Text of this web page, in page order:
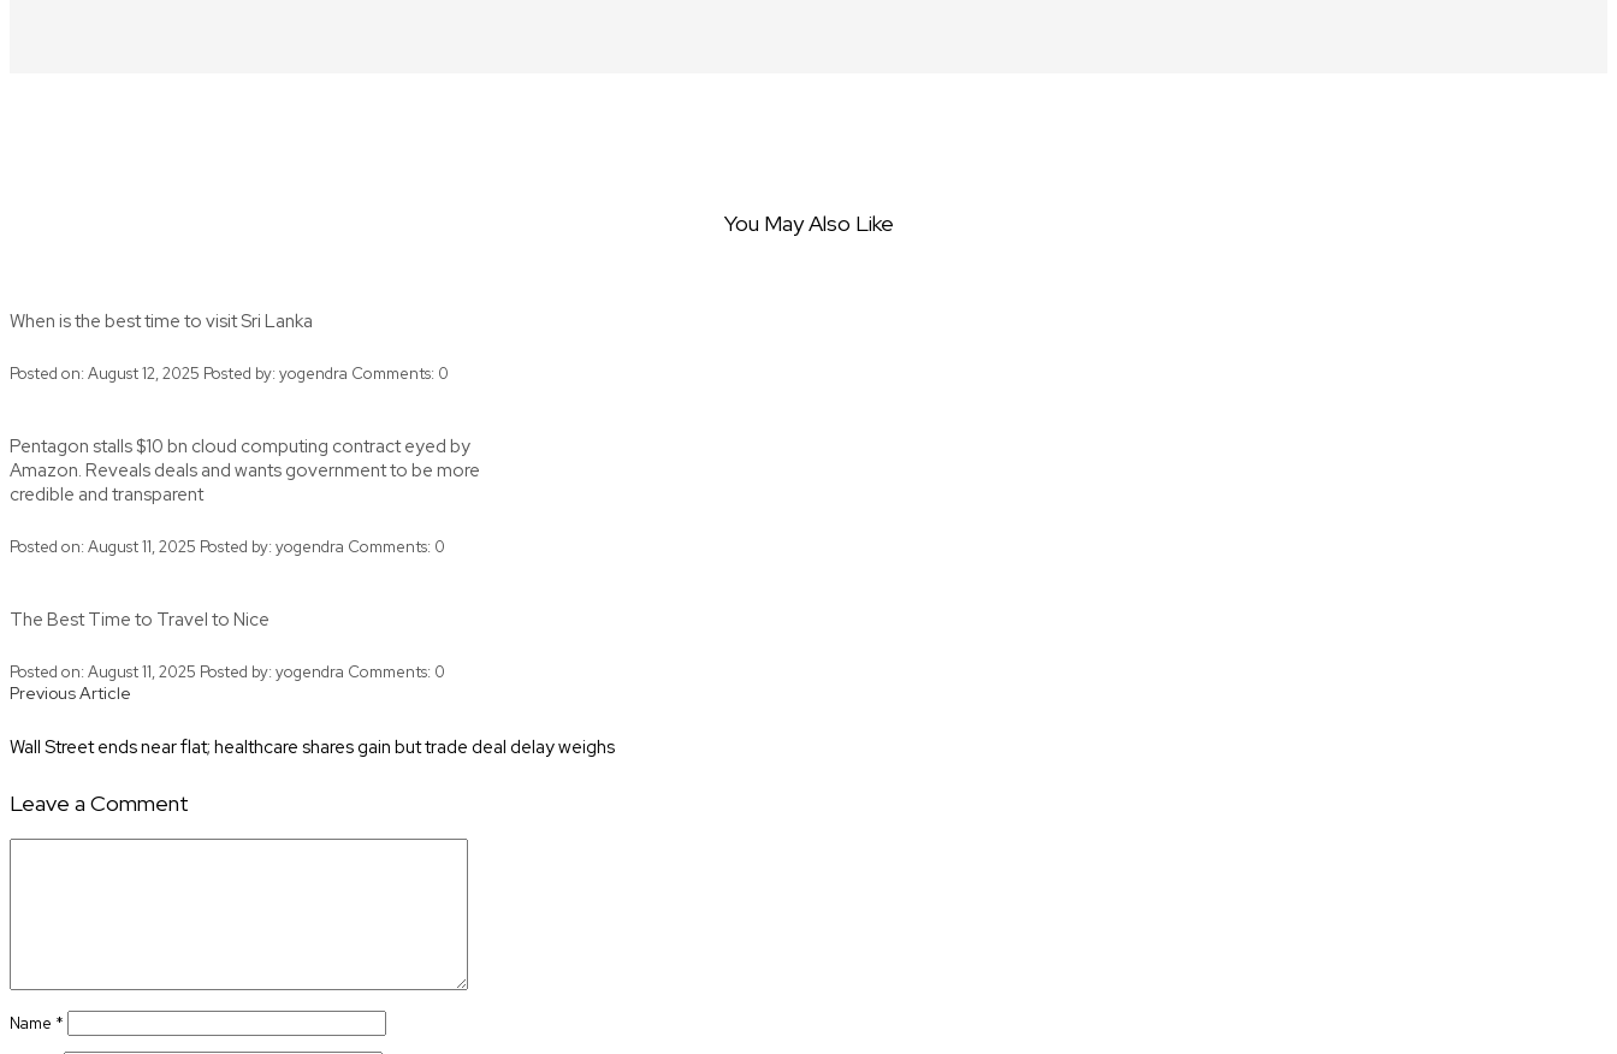
You May Also Like
When is the best time to visit Sri Lanka
Posted on: August 12, 2025 Posted by: yogendra Comments: 0
Pentagon stalls $10 bn cloud computing contract eyed by
Amazon. Reveals deals and wants government to be more
credible and transparent
Posted on: August 11, 2025 Posted by: yogendra Comments: 0
The Best Time to Travel to Nice
Posted on: August 11, 2025 Posted by: yogendra Comments: 0
Posts
Previous Article
Wall Street ends near flat; healthcare shares gain but trade deal delay weighs
Leave a Comment
Name *